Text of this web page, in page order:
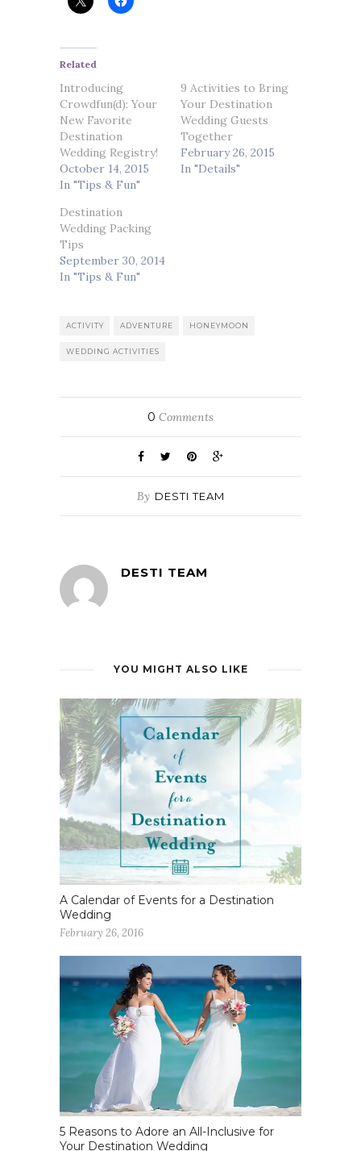
Related
Introducing
Crowdfun(d): Your
New Favorite
Destination
Wedding Registry!
October 14, 2015
In "Tips & Fun"
9 Activities to Bring
Your Destination
Wedding Guests
Together
February 26, 2015
In "Details"
Destination
Wedding Packing
Tips
September 30, 2014
In "Tips & Fun"
ACTIVITY ADVENTURE HONEYMOON
WEDDING ACTIVITIES
0 Comments
By DESTI TEAM
DESTI TEAM
YOU MIGHT ALSO LIKE
A Calendar of Events for a Destination
Wedding
February 26, 2016
5 Reasons to Adore an All-Inclusive for
Your Destination Wedding